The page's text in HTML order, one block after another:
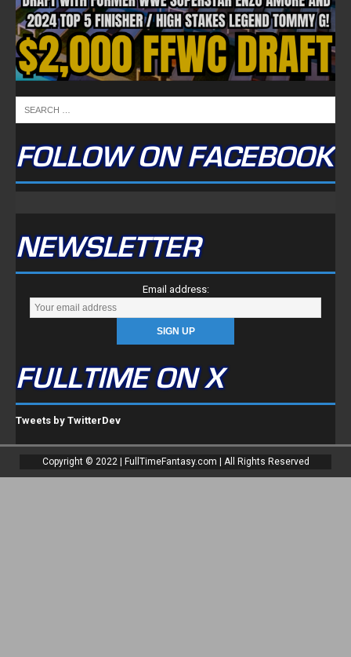
FOLLOW ON FACEBOOK
NEWSLETTER
Email address:
FULLTIME ON X
Tweets by TwitterDev
Copyright © 2022 | FullTimeFantasy.com | All Rights Reserved